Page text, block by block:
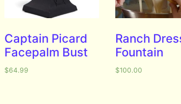
Captain Picard
Facepalm Bust
$64.99
Ranch
Fountain
$100.00